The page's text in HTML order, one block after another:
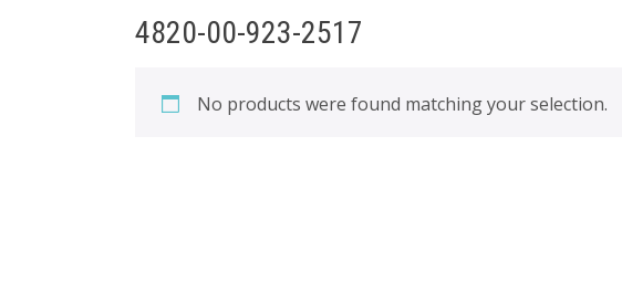
4820-00-923-2517
No products were found matching your selection.